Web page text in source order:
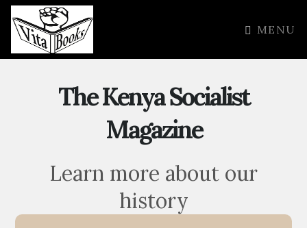
MENU
The Kenya Socialist
Magazine
Learn more about our
history